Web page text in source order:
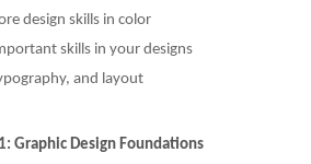
design skills in color
skills in your designs
and layout
Graphic Design Foundations